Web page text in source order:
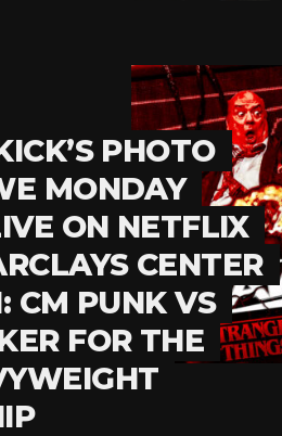
PHOTO
MONDAY
ON NETFLIX
CENTER
CM PUNK VS
FOR THE